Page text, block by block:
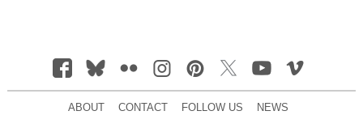
ABOUT CONTACT FOLLOW US NEWS